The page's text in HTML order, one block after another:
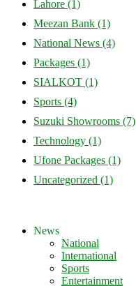
Lahore (1)
Meezan Bank (1)
National News (4)
Packages (1)
SIALKOT (1)
Sports (4)
Suzuki Showrooms (7)
Technology (1)
Ufone Packages (1)
Uncategorized (1)
News
National
International
Sports
Entertainment